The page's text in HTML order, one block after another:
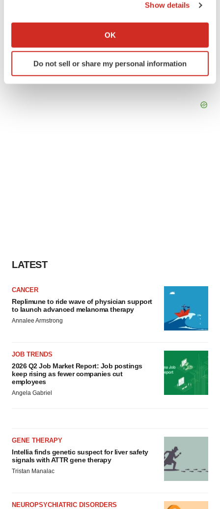
Collect information about your geographical location
Identify your device by actively scanning it for
specific characteristics (fingerprinting)
Show details
OK
Do not sell or share my personal information
LATEST
CANCER
Replimune to ride wave of physician support
to launch advanced melanoma therapy
Annalee Armstrong
JOB TRENDS
2026 Q2 Job Market Report: Job postings
keep rising as fewer companies cut
employees
Angela Gabriel
GENE THERAPY
Intellia finds genetic suspect for liver safety
signals with ATTR gene therapy
Tristan Manalac
NEUROPSYCHIATRIC DISORDERS